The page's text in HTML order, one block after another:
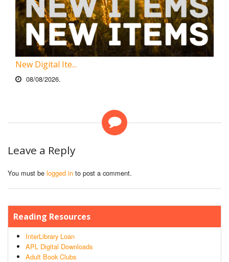
New Digital Ite...
08/08/2026.
Leave a Reply
You must be logged in to post a comment.
Reading Resources
InterLibrary Loan
APL Digital Downloads
Adult Book Clubs